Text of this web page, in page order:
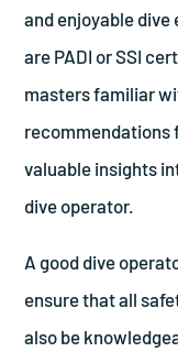
and enjoyable
are PADI or SSI
masters familiar
recommendations
valuable insights
dive operator.
A good dive
ensure that all
also be